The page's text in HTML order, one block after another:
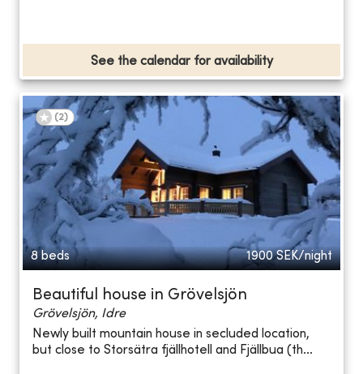
See the calendar for availability
(2)
8 beds 1900 SEK/night
Beautiful house in Grövelsjön
Grövelsjön, Idre
Newly built mountain house in secluded location,
but close to Storsätra fjällhotell and Fjällbua (th...